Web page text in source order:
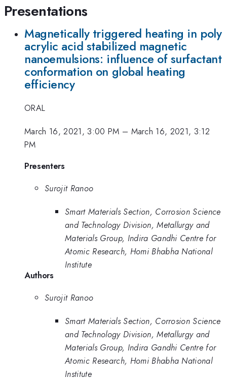
Presentations
Magnetically triggered heating in poly
acrylic acid stabilized magnetic
nanoemulsions: influence of surfactant
conformation on global heating
efficiency
ORAL
March 16, 2021, 3:00 PM – March 16, 2021, 3:12
PM
Presenters
Surojit Ranoo
Smart Materials Section, Corrosion Science
and Technology Division, Metallurgy and
Materials Group, Indira Gandhi Centre for
Atomic Research, Homi Bhabha National
Institute
Authors
Surojit Ranoo
Smart Materials Section, Corrosion Science
and Technology Division, Metallurgy and
Materials Group, Indira Gandhi Centre for
Atomic Research, Homi Bhabha National
Institute